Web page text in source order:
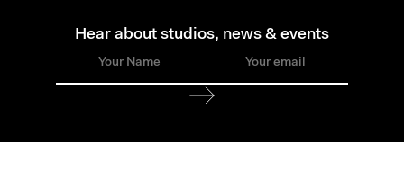
Hear about studios, news & events